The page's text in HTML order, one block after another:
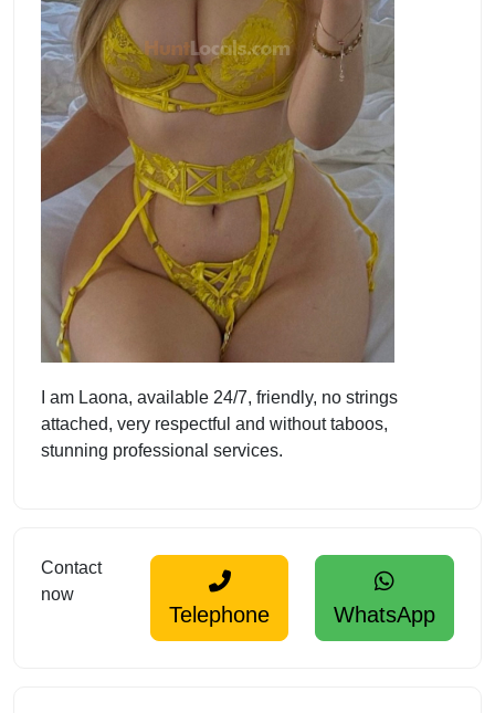
I am Laona, available 24/7, friendly, no strings
attached, very respectful and without taboos,
stunning professional services.
Contact
now
Telephone WhatsApp